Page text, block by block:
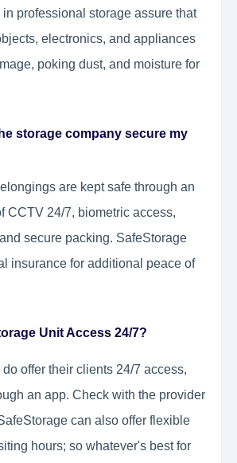
professional storage assure that
electronics, and appliances
poking dust, and moisture for
storage company secure my
are kept safe through an
CCTV 24/7, biometric access,
secure packing. SafeStorage
insurance for additional peace of
Unit Access 24/7?
offer their clients 24/7 access,
an app. Check with the provider
can also offer flexible
hours; so whatever's best for